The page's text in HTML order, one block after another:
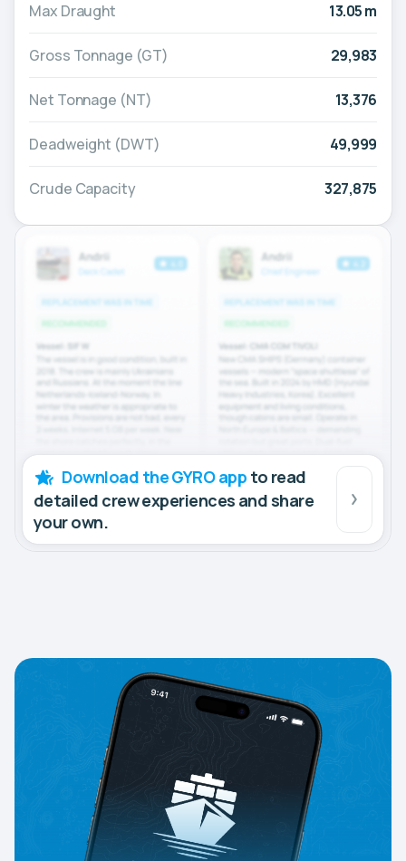
Max Draught 13.05 m
Gross Tonnage (GT) 29,983
Net Tonnage (NT) 13,376
Deadweight (DWT) 49,999
Crude Capacity 327,875
Download the GYRO app to read
detailed crew experiences and share
your own.